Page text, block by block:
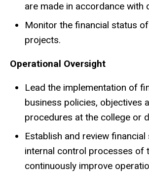
are made in accordance with
Monitor the financial status
projects.
Operational Oversight
Lead the implementation of
business policies, objectives
procedures at the college or
Establish and review
internal control processes of
continuously improve